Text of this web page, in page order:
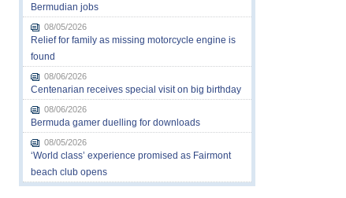
Bermudian jobs
08/05/2026
Relief for family as missing motorcycle engine is
found
08/06/2026
Centenarian receives special visit on big birthday
08/06/2026
Bermuda gamer duelling for downloads
08/05/2026
‘World class’ experience promised as Fairmont
beach club opens